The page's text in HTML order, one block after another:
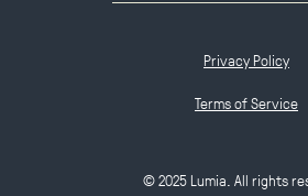
© 2025 Lumia. All rights
Privacy Policy
Terms of Service